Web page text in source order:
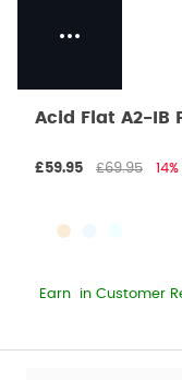
Acid Flat A2-IB
£59.95 £69.95
Earn in Customer